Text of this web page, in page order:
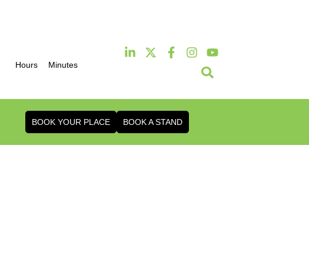
Hours Minutes
BOOK YOUR PLACE BOOK A STAND